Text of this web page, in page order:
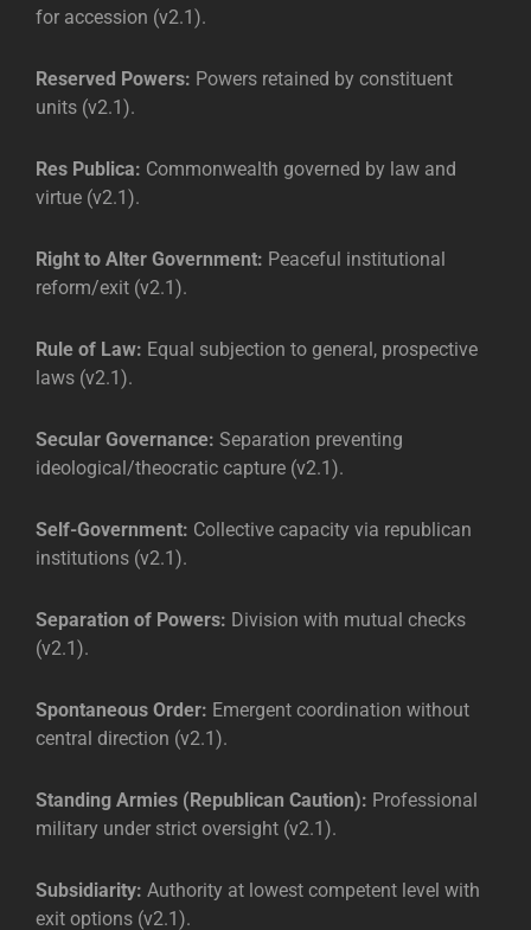
for accession (v2.1).
Reserved Powers: Powers retained by constituent
units (v2.1).
Res Publica: Commonwealth governed by law and
virtue (v2.1).
Right to Alter Government: Peaceful institutional
reform/exit (v2.1).
Rule of Law: Equal subjection to general, prospective
laws (v2.1).
Secular Governance: Separation preventing
ideological/theocratic capture (v2.1).
Self-Government: Collective capacity via republican
institutions (v2.1).
Separation of Powers: Division with mutual checks
(v2.1).
Spontaneous Order: Emergent coordination without
central direction (v2.1).
Standing Armies (Republican Caution): Professional
military under strict oversight (v2.1).
Subsidiarity: Authority at lowest competent level with
exit options (v2.1).